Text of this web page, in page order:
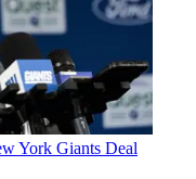
York Giants Deal